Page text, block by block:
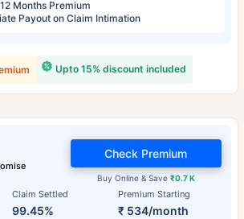
Months Premium
Payout on Claim Intimation
Upto 15% discount included
Claim Settled
99.45%
Premium Starting
₹ 534/month
Buy Online & Save ₹0.7 K
Check Premium